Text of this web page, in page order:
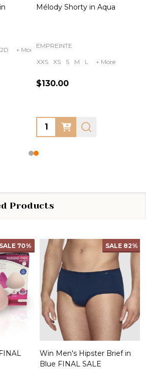
+ More
Mélody Shorty in Aqua
EMPREINTE
XXS XS S M L + More
$130.00
Quantity:
Products
70% SALE 82%
Win Men's Hipster Brief in
Blue FINAL SALE